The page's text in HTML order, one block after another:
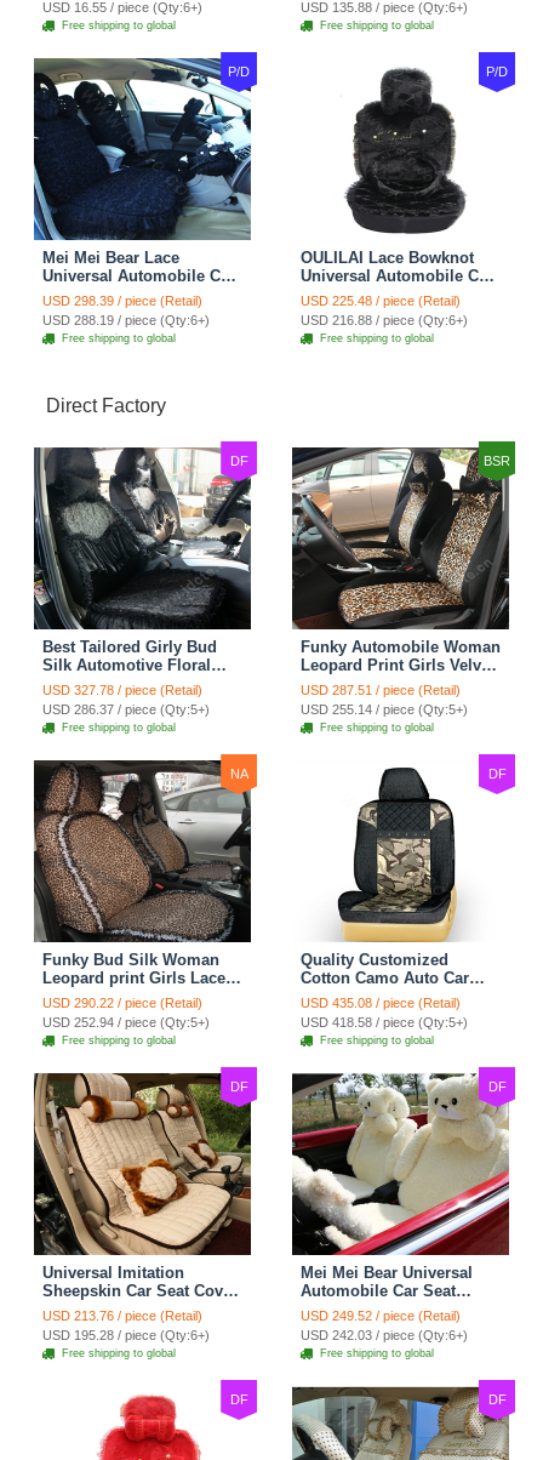
Decoration 2pcs - Blue
USD 16.55 / piece (Qty:6+)
Free shipping to global
USD 135.88 / piece (Qty:6+)
Free shipping to global
P/D
Mei Mei Bear Lace
Universal Automobile Car
Seat Cover Rose Velvet
Cushion 8pcs - Black
USD 298.39 / piece (Retail)
USD 288.19 / piece (Qty:6+)
Free shipping to global
P/D
OULILAI Lace Bowknot
Universal Automobile Car
Seat Cover Cushion Plush
7pcs - Black
USD 225.48 / piece (Retail)
USD 216.88 / piece (Qty:6+)
Free shipping to global
Direct Factory
DF
Best Tailored Girly Bud
Silk Automotive Floral
Safest Lace Ice Silk
Custom Automobile Car
Seat Cover Sets - Black
USD 327.78 / piece (Retail)
USD 286.37 / piece (Qty:5+)
Free shipping to global
BSR
Funky Automobile Woman
Leopard Print Girls Velvet
Custom Automobile Car
Seat Cover Set - Black
Brown
USD 287.51 / piece (Retail)
USD 255.14 / piece (Qty:5+)
Free shipping to global
NA
Funky Bud Silk Woman
Leopard print Girls Lace
Cotton Custom
Automobile Car Seat
Cover Set - Brown White
USD 290.22 / piece (Retail)
USD 252.94 / piece (Qty:5+)
Free shipping to global
DF
Quality Customized
Cotton Camo Auto Car
Seat Covers 10pcs Sets
for Vehicle - Black
USD 435.08 / piece (Retail)
USD 418.58 / piece (Qty:5+)
Free shipping to global
DF
Universal Imitation
Sheepskin Car Seat Cover
Sheep Wool Leather Auto
Cushion 8pcs Sets - Beige
USD 213.76 / piece (Retail)
USD 195.28 / piece (Qty:6+)
Free shipping to global
DF
Mei Mei Bear Universal
Automobile Car Seat
Cover Camel Velvet
Cushion 10pcs - Beige
USD 249.52 / piece (Retail)
USD 242.03 / piece (Qty:6+)
Free shipping to global
DF DF